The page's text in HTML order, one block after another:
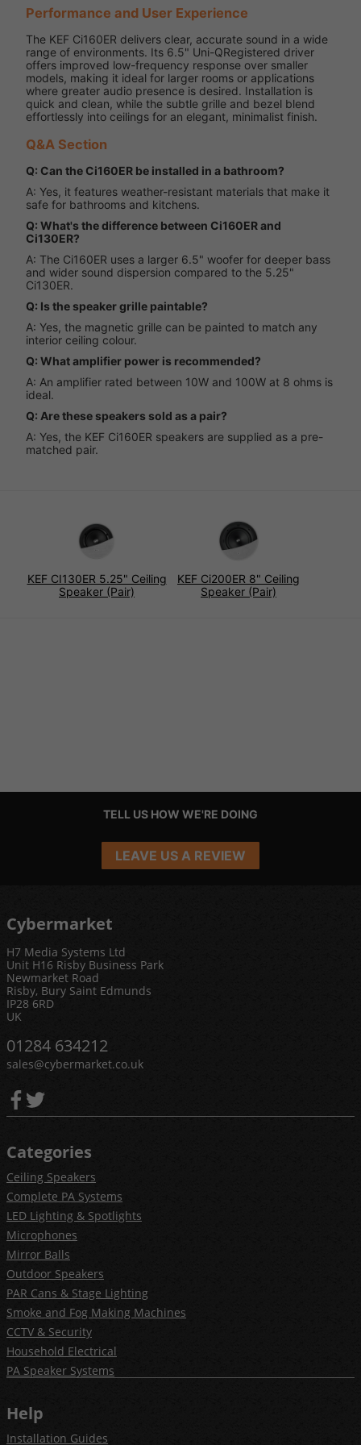
Performance and User Experience
The KEF Ci160ER delivers clear, accurate sound in a wide
range of environments. Its 6.5" Uni-QRegistered driver
offers improved low-frequency response over smaller
models, making it ideal for larger rooms or applications
where greater audio presence is desired. Installation is
quick and clean, while the subtle grille and bezel blend
effortlessly into ceilings for an elegant, minimalist finish.
Q&A Section
Q: Can the Ci160ER be installed in a bathroom?
A: Yes, it features weather-resistant materials that make it
safe for bathrooms and kitchens.
Q: What's the difference between Ci160ER and
Ci130ER?
A: The Ci160ER uses a larger 6.5" woofer for deeper bass
and wider sound dispersion compared to the 5.25"
Ci130ER.
Q: Is the speaker grille paintable?
A: Yes, the magnetic grille can be painted to match any
interior ceiling colour.
Q: What amplifier power is recommended?
A: An amplifier rated between 10W and 100W at 8 ohms is
ideal.
Q: Are these speakers sold as a pair?
A: Yes, the KEF Ci160ER speakers are supplied as a pre-
matched pair.
KEF CI130ER 5.25" Ceiling
Speaker (Pair)
KEF Ci200ER 8" Ceiling
Speaker (Pair)
TELL US HOW WE'RE DOING
LEAVE US A REVIEW
Cybermarket
H7 Media Systems Ltd
Unit H16 Risby Business Park
Newmarket Road
Risby, Bury Saint Edmunds
IP28 6RD
UK
01284 634212
sales@cybermarket.co.uk
Categories
Ceiling Speakers
Complete PA Systems
LED Lighting & Spotlights
Microphones
Mirror Balls
Outdoor Speakers
PAR Cans & Stage Lighting
Smoke and Fog Making Machines
CCTV & Security
Household Electrical
PA Speaker Systems
Help
Installation Guides